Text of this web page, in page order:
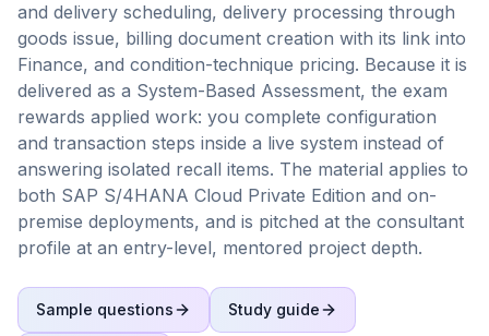
and delivery scheduling, delivery processing through
goods issue, billing document creation with its link into
Finance, and condition-technique pricing. Because it is
delivered as a System-Based Assessment, the exam
rewards applied work: you complete configuration
and transaction steps inside a live system instead of
answering isolated recall items. The material applies to
both SAP S/4HANA Cloud Private Edition and on-
premise deployments, and is pitched at the consultant
profile at an entry-level, mentored project depth.
Sample questions Study guide